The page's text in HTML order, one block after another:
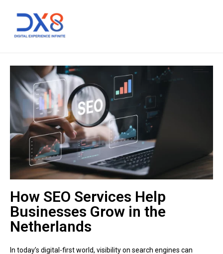
How SEO Services Help
Businesses Grow in the
Netherlands
In today’s digital-first world, visibility on search engines can